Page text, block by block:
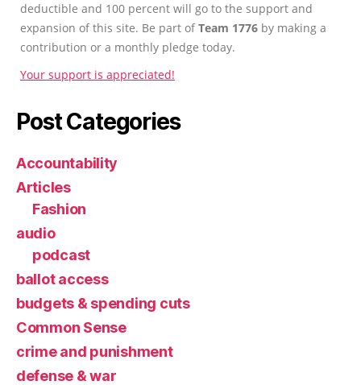
deductible and 100 percent will go to the support and
expansion of this site. Be part ofTeam 1776 by making a
contribution or a monthly pledge today.
Your support is appreciated!
Post Categories
Accountability
Articles
Fashion
audio
podcast
ballot access
budgets & spending cuts
Common Sense
crime and punishment
defense & war